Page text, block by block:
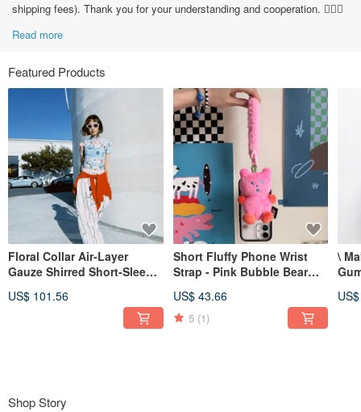
shipping fees). Thank you for your understanding and cooperation. 🙇🏽‍♀️
Read more
Featured Products
Floral Collar Air-Layer
Gauze Shirred Short-Sleeve
US$ 101.56
Short Fluffy Phone Wrist
Strap - Pink Bubble Bear
Tab
US$ 43.66
5 (1)
\
Shop Story